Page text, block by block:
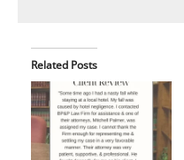
Related Posts